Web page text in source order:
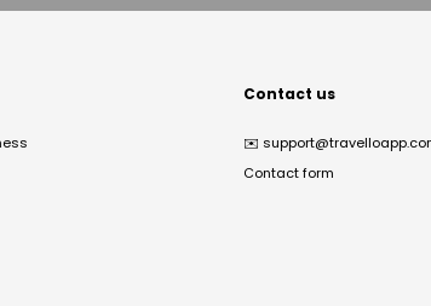
Contact us
✉️
Contact form